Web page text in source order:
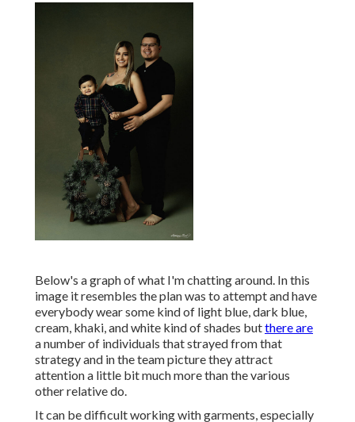
Below's a graph of what I'm chatting around. In this
image it resembles the plan was to attempt and have
everybody wear some kind of light blue, dark blue,
cream, khaki, and white kind of shades butthere are
a number of individuals that strayed from that
strategy and in the team picture they attract
attention a little bit much more than the various
other relative do.
It can be difficult working with garments, especially